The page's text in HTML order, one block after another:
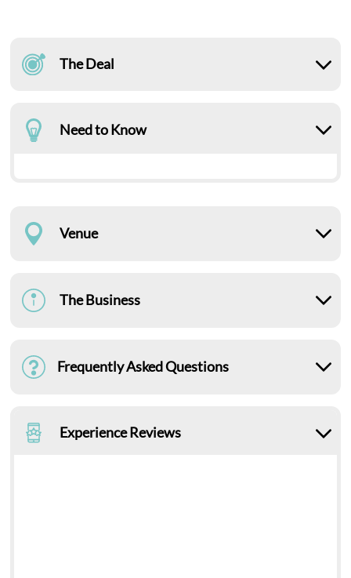
The Deal
Need to Know
Venue
The Business
Frequently Asked Questions
Experience Reviews